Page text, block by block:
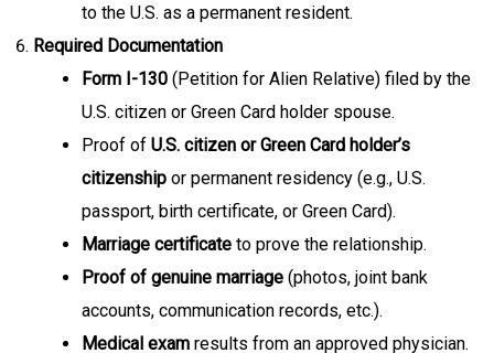
to the U.S. as a permanent resident.
Required Documentation
Form I-130 (Petition for Alien Relative) filed by the
U.S. citizen or Green Card holder spouse.
Proof of U.S. citizen or Green Card holder’s
citizenship or permanent residency (e.g., U.S.
passport, birth certificate, or Green Card).
Marriage certificate to prove the relationship.
Proof of genuine marriage (photos, joint bank
accounts, communication records, etc.).
Medical exam results from an approved physician.